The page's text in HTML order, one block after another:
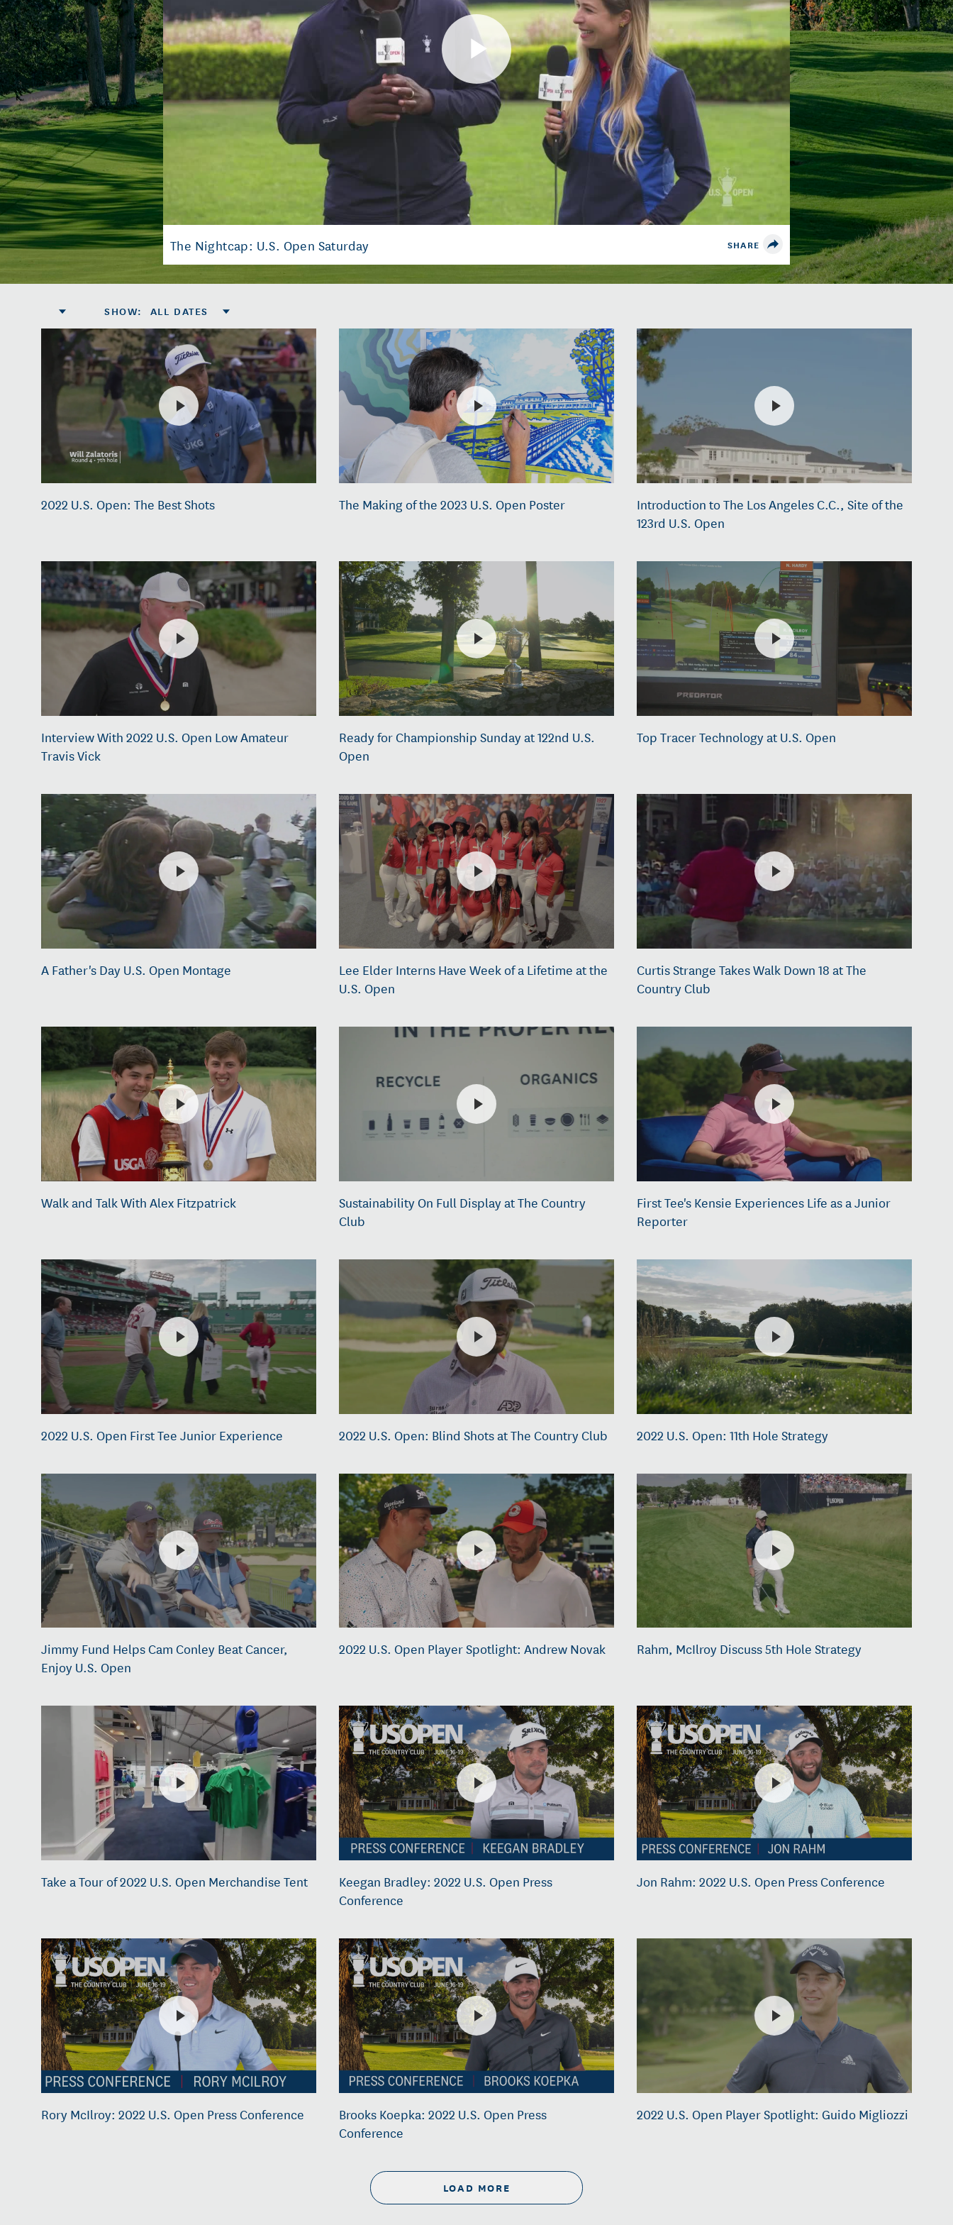
Play
Video
The Nightcap: U.S. Open Saturday SHARE
SHOW: ALL DATES
2022 U.S. Open: The Best Shots The Making of the 2023 U.S. Open Poster
Introduction to The Los Angeles C.C., Site of the
123rd U.S. Open
Interview With 2022 U.S. Open Low Amateur
Travis Vick
Ready for Championship Sunday at 122nd U.S.
Open
Top Tracer Technology at U.S. Open
A Father's Day U.S. Open Montage
Lee Elder Interns Have Week of a Lifetime at the
U.S. Open
Curtis Strange Takes Walk Down 18 at The
Country Club
Walk and Talk With Alex Fitzpatrick
Sustainability On Full Display at The Country
Club
First Tee's Kensie Experiences Life as a Junior
Reporter
2022 U.S. Open First Tee Junior Experience 2022 U.S. Open: Blind Shots at The Country Club 2022 U.S. Open: 11th Hole Strategy
Jimmy Fund Helps Cam Conley Beat Cancer,
Enjoy U.S. Open
2022 U.S. Open Player Spotlight: Andrew Novak Rahm, McIlroy Discuss 5th Hole Strategy
Take a Tour of 2022 U.S. Open Merchandise Tent
Keegan Bradley: 2022 U.S. Open Press
Conference
Jon Rahm: 2022 U.S. Open Press Conference
Rory McIlroy: 2022 U.S. Open Press Conference
Brooks Koepka: 2022 U.S. Open Press
Conference
2022 U.S. Open Player Spotlight: Guido Migliozzi
LOAD MORE